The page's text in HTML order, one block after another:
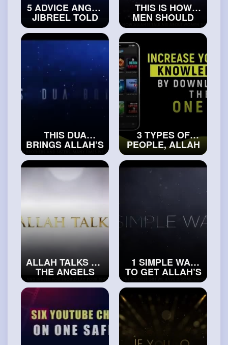
5 ADVICE ANGEL
JIBREEL TOLD
PROPHET
MUHAMMAD (ﷺ)
#islamicvideos
THIS IS HOW
MEN SHOULD
TREAT WOMEN
#islamichistory
THIS DUA
BRINGS ALLAH’S
SPECIAL HELP
FOR YOU
#trueislam
3 TYPES OF
PEOPLE, ALLAH
WILL BE THEIR
OPPONENT
(SCARY HADITH)
#islamicvideos
ALLAH TALKS TO
THE ANGELS
ABOUT YOU
#realislam
1 SIMPLE WAY
TO GET ALLAH’S
PROTECTION
#exploreislam